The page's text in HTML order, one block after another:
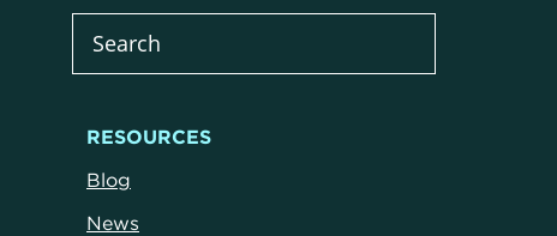
RESOURCES
Blog
News